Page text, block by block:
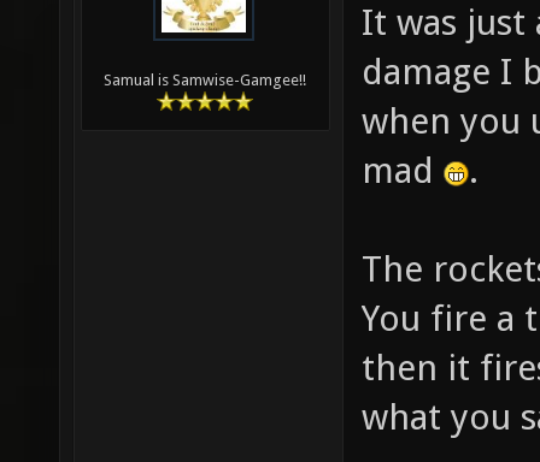
Samual is Samwise-Gamgee!!
It was just
damage I
when you
mad
.
The
You fire a
then it
what you